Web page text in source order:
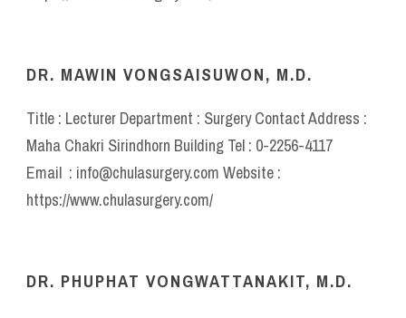
DR. MAWIN VONGSAISUWON, M.D.
Title : Lecturer Department : Surgery Contact Address :
Maha Chakri Sirindhorn Building Tel : 0-2256-4117
Email : info@chulasurgery.com Website :
https://www.chulasurgery.com/
DR. PHUPHAT VONGWATTANAKIT, M.D.